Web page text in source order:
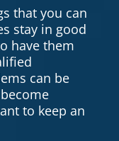
that you can
stay in good
have them
can be
to keep an